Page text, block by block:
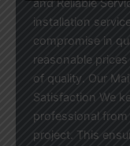
and Reliable
installation
compromise in
reasonable
of quality. Our
Satisfaction We
professional
project. This